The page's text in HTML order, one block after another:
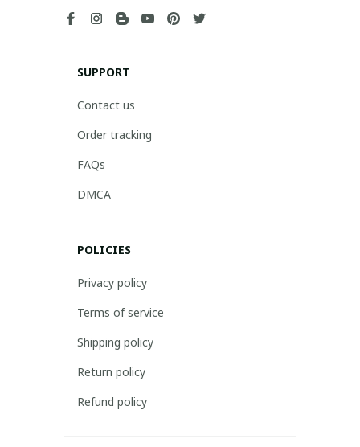
SUPPORT
Contact us
Order tracking
FAQs
DMCA
POLICIES
Privacy policy
Terms of service
Shipping policy
Return policy
Refund policy